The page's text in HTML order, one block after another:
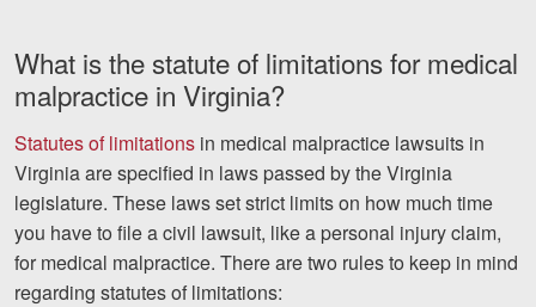
Careers
Español
Blog
Testimonials
Results
What is the statute of limitations for medical
malpractice in Virginia?
Statutes of limitations in medical malpractice lawsuits in
Virginia are specified in laws passed by the Virginia
legislature. These laws set strict limits on how much time
you have to file a civil lawsuit, like a personal injury claim,
for medical malpractice. There are two rules to keep in mind
regarding statutes of limitations: